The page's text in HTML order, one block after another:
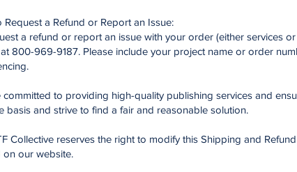
Request a Refund or Report an Issue:
a refund or report an issue with your order (either services
800-969-9187. Please include your project name or order
committed to providing high-quality publishing services and
basis and strive to find a fair and reasonable solution.
Collective reserves the right to modify this Shipping and
on our website.